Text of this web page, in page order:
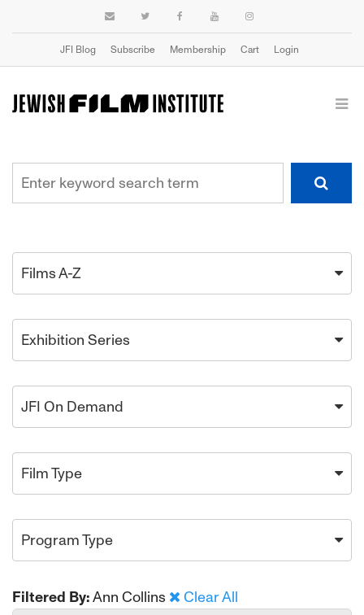
JFI Blog Subscribe Membership Cart Login
Films A-Z
Exhibition Series
JFI On Demand
Film Type
Program Type
Filtered By:Ann Collins
Clear All